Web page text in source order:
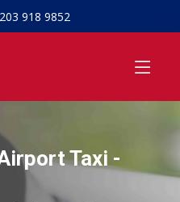
918 9852
Taxi -